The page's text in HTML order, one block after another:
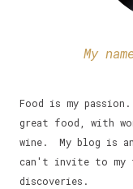
My
Food is my
great food, with
wine. My blog is
can't invite to my
discoveries.